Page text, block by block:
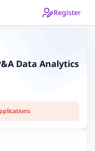
Register
Data Analytics